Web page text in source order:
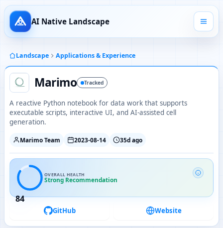
AI Native Landscape
Landscape Applications & Experience
Marimo Tracked
A reactive Python notebook for data work that supports
executable scripts, interactive UI, and AI-assisted cell
generation.
Marimo Team 2023-08-14 35d ago
84
OVERALL HEALTH
Strong Recommendation
GitHub Website